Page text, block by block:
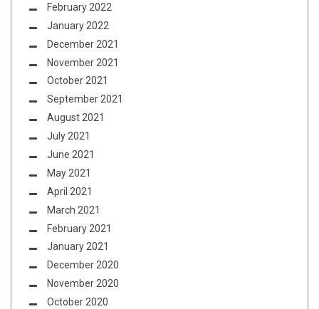
February 2022
January 2022
December 2021
November 2021
October 2021
September 2021
August 2021
July 2021
June 2021
May 2021
April 2021
March 2021
February 2021
January 2021
December 2020
November 2020
October 2020